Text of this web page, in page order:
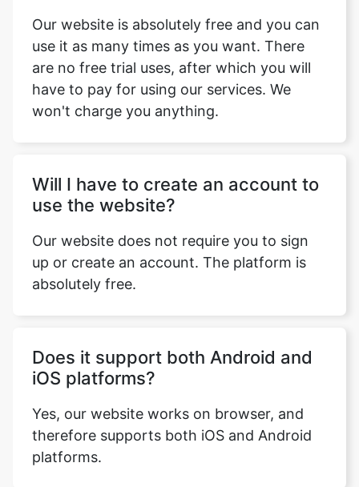
Our website is absolutely free and you can
use it as many times as you want. There
are no free trial uses, after which you will
have to pay for using our services. We
won't charge you anything.
Will I have to create an account to
use the website?
Our website does not require you to sign
up or create an account. The platform is
absolutely free.
Does it support both Android and
iOS platforms?
Yes, our website works on browser, and
therefore supports both iOS and Android
platforms.